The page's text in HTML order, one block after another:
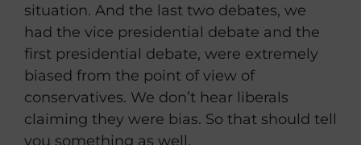
situation. And the last two debates, we
had the vice presidential debate and the
first presidential debate, were extremely
biased from the point of view of
conservatives. We don’t hear liberals
claiming they were bias. So that should tell
you something as well.